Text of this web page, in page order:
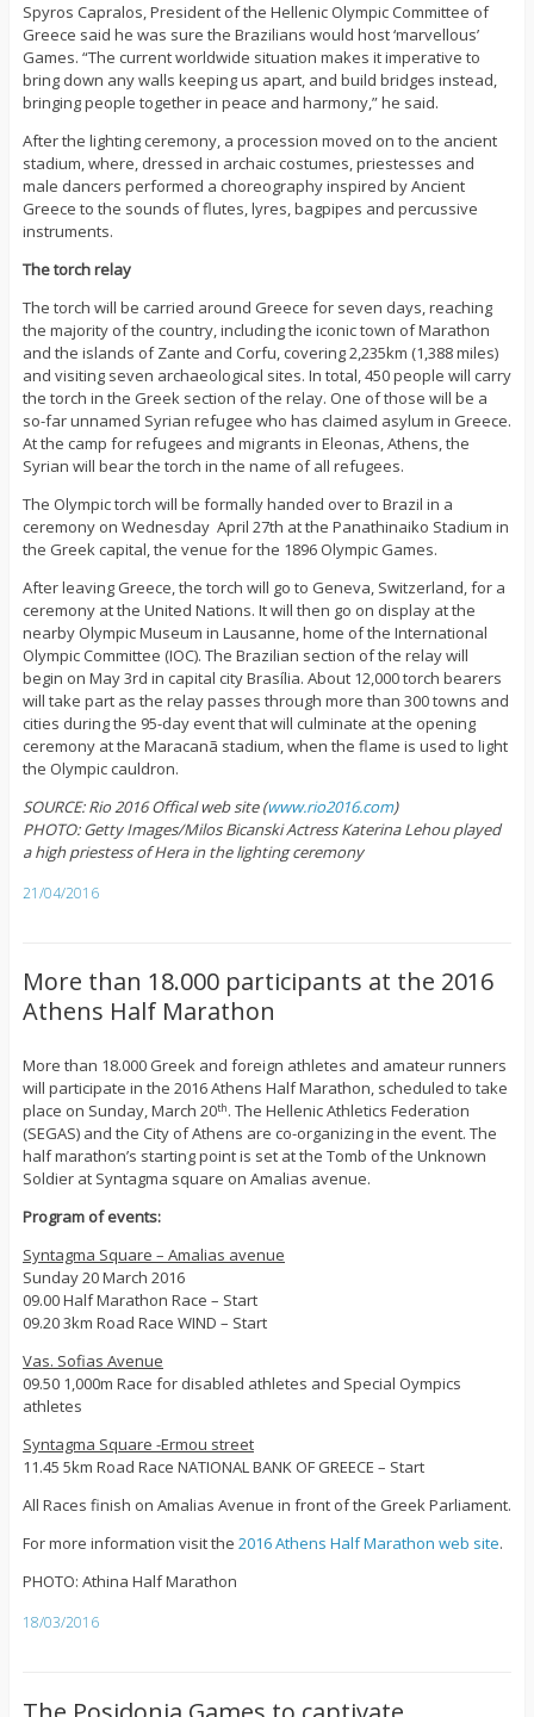
Spyros Capralos, President of the Hellenic Olympic Committee of
Greece said he was sure the Brazilians would host ‘marvellous’
Games. “The current worldwide situation makes it imperative to
bring down any walls keeping us apart, and build bridges instead,
bringing people together in peace and harmony,” he said.
After the lighting ceremony, a procession moved on to the ancient
stadium, where, dressed in archaic costumes, priestesses and
male dancers performed a choreography inspired by Ancient
Greece to the sounds of flutes, lyres, bagpipes and percussive
instruments.
The torch relay
The torch will be carried around Greece for seven days, reaching
the majority of the country, including the iconic town of Marathon
and the islands of Zante and Corfu, covering 2,235km (1,388 miles)
and visiting seven archaeological sites. In total, 450 people will carry
the torch in the Greek section of the relay. One of those will be a
so-far unnamed Syrian refugee who has claimed asylum in Greece.
At the camp for refugees and migrants in Eleonas, Athens, the
Syrian will bear the torch in the name of all refugees.
The Olympic torch will be formally handed over to Brazil in a
ceremony on Wednesday April 27th at the Panathinaiko Stadium in
the Greek capital, the venue for the 1896 Olympic Games.
After leaving Greece, the torch will go to Geneva, Switzerland, for a
ceremony at the United Nations. It will then go on display at the
nearby Olympic Museum in Lausanne, home of the International
Olympic Committee (IOC). The Brazilian section of the relay will
begin on May 3rd in capital city Brasília. About 12,000 torch bearers
will take part as the relay passes through more than 300 towns and
cities during the 95-day event that will culminate at the opening
ceremony at the Maracanã stadium, when the flame is used to light
the Olympic cauldron.
SOURCE: Rio 2016 Offical web site (www.rio2016.com)
PHOTO: Getty Images/Milos Bicanski Actress Katerina Lehou played
a high priestess of Hera in the lighting ceremony
21/04/2016
More than 18.000 participants at the 2016
Athens Half Marathon
More than 18.000 Greek and foreign athletes and amateur runners
will participate in the 2016 Athens Half Marathon, scheduled to take
place on Sunday, March 20th. The Hellenic Athletics Federation
(SEGAS) and the City of Athens are co-organizing in the event. The
half marathon’s starting point is set at the Tomb of the Unknown
Soldier at Syntagma square on Amalias avenue.
Program of events:
Syntagma Square – Amalias avenue
Sunday 20 March 2016
09.00 Half Marathon Race – Start
09.20 3km Road Race WIND – Start
Vas. Sofias Avenue
09.50 1,000m Race for disabled athletes and Special Oympics
athletes
Syntagma Square -Ermou street
11.45 5km Road Race NATIONAL BANK OF GREECE – Start
All Races finish on Amalias Avenue in front of the Greek Parliament.
For more information visit the 2016 Athens Half Marathon web site.
PHOTO: Athina Half Marathon
18/03/2016